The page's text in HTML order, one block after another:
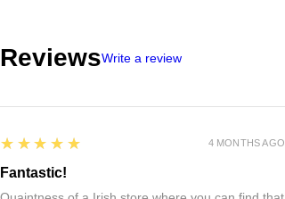
ReviewsWrite a review
5
★★★★★
Fantastic!
4 MONTHS AGO